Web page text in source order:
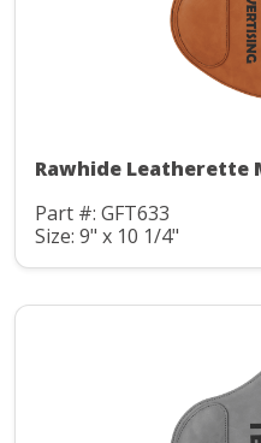
Rawhide Leatherette
Part #: GFT633
Size: 9" x 10 1/4"